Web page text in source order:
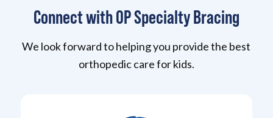
Connect with OP Specialty Bracing
We look forward to helping you provide the best
orthopedic care for kids.